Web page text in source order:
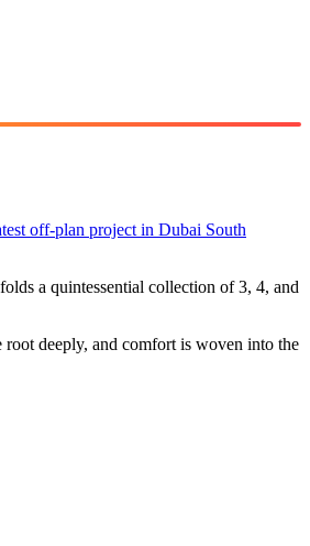
off-plan project in Dubai South
a quintessential collection of 3, 4, and
deeply, and comfort is woven into the